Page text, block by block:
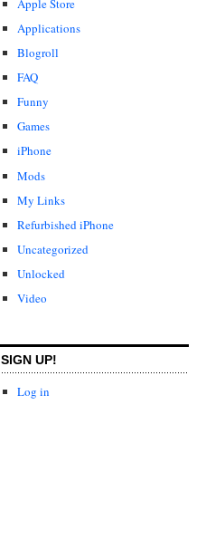
Apple Store
Applications
Blogroll
FAQ
Funny
Games
iPhone
Mods
My Links
Refurbished iPhone
Uncategorized
Unlocked
Video
SIGN UP!
Log in